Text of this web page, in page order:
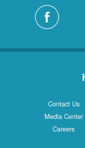
Contact Us
Media Center
Careers